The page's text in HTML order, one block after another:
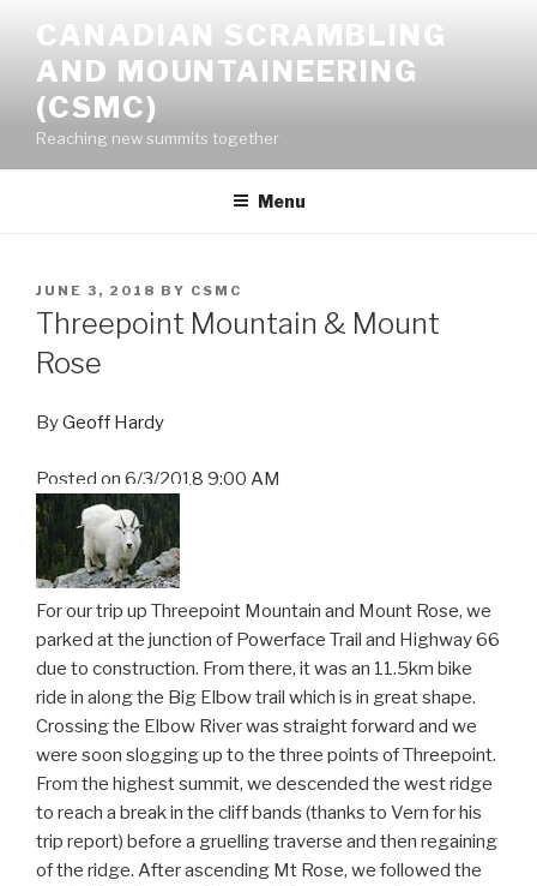
content
CANADIAN SCRAMBLING
AND MOUNTAINEERING
(CSMC)
Reaching new summits together
Menu
POSTED
ON
JUNE 3, 2018 BY CSMC
Threepoint Mountain & Mount
Rose
ByGeoff Hardy
Posted on 6/3/2018 9:00 AM
For our trip up Threepoint Mountain and Mount Rose, we
parked at the junction of Powerface Trail and Highway 66
due to construction. From there, it was an 11.5km bike
ride in along the Big Elbow trail which is in great shape.
Crossing the Elbow River was straight forward and we
were soon slogging up to the three points of Threepoint.
From the highest summit, we descended the west ridge
to reach a break in the cliff bands (thanks to Vern for his
trip report) before a gruelling traverse and then regaining
of the ridge. After ascending Mt Rose, we followed the